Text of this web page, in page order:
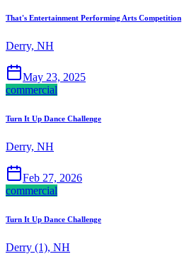
That's Entertainment Performing Arts Competition
Derry, NH
May 23, 2025
commercial
Turn It Up Dance Challenge
Derry, NH
Feb 27, 2026
commercial
Turn It Up Dance Challenge
Derry (1), NH